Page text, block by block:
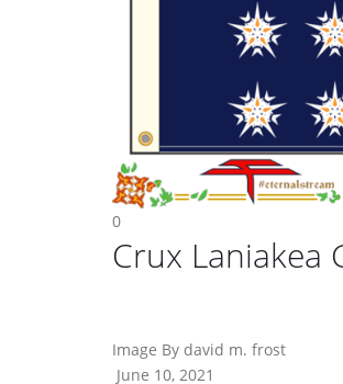
0
Crux Laniakea
Image By david m. frost
June 10, 2021